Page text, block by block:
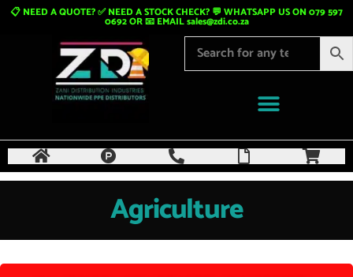
📋 NEED A QUOTE? ✅ NEED A STOCK CHECK? 💬 WHATSAPP US ON 079 597
0692 OR 📧 EMAILsales@zdi.co.za
Agriculture